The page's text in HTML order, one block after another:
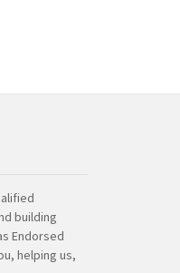
building
Endorsed
helping us,